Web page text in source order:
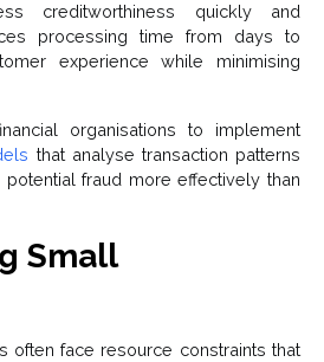
creditworthiness quickly and
processing time from days to
experience while minimising
organisations to implement
that analyse transaction patterns
potential fraud more effectively than
Small
often face resource constraints that